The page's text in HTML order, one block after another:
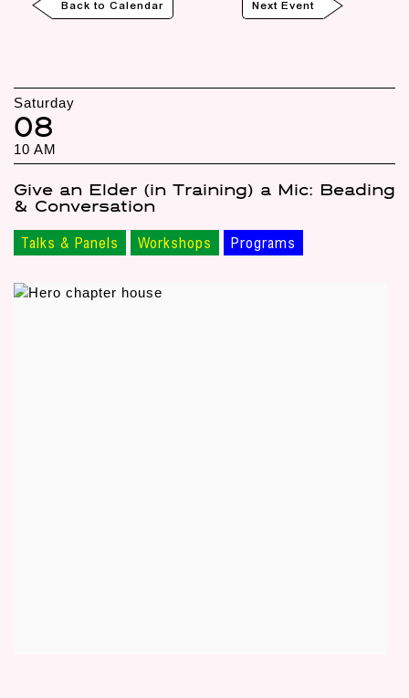
Back to Calendar Next Event
Saturday
08
10 AM
Give an Elder (in Training) a Mic: Beading
& Conversation
Talks & Panels Workshops Programs